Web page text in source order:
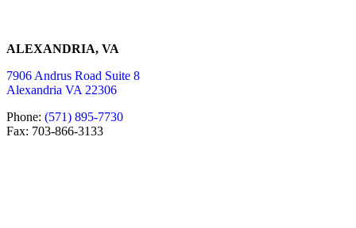
ALEXANDRIA, VA
7906 Andrus Road Suite 8
Alexandria VA 22306
Phone: (571) 895-7730
Fax: 703-866-3133